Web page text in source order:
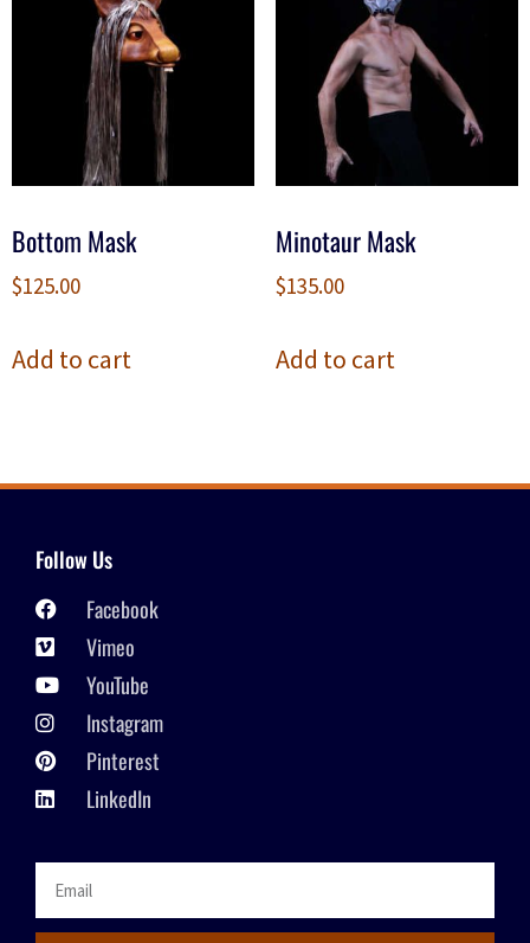
Bottom Mask
$125.00
Add to cart
Minotaur Mask
$135.00
Add to cart
Follow Us
Facebook
Vimeo
YouTube
Instagram
Pinterest
LinkedIn